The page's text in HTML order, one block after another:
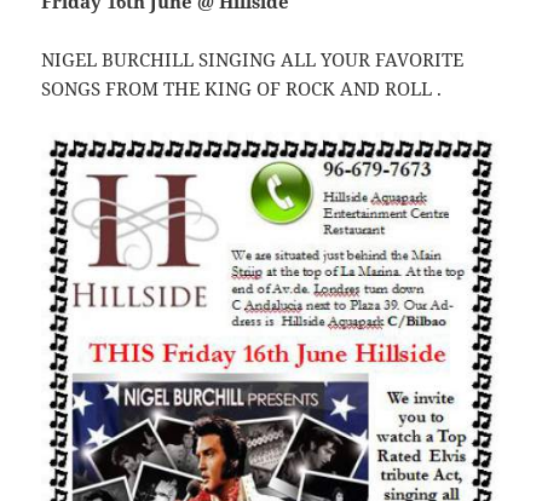
NIGEL BURCHILL SINGING ALL YOUR FAVORITE
SONGS FROM THE KING OF ROCK AND ROLL .